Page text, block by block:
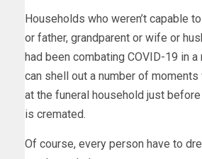
Households who weren’t capable
or father, grandparent or wife or
had been combating COVID-19 in
can shell out a number of
at the funeral household just
is cremated.
Of course, every person have to